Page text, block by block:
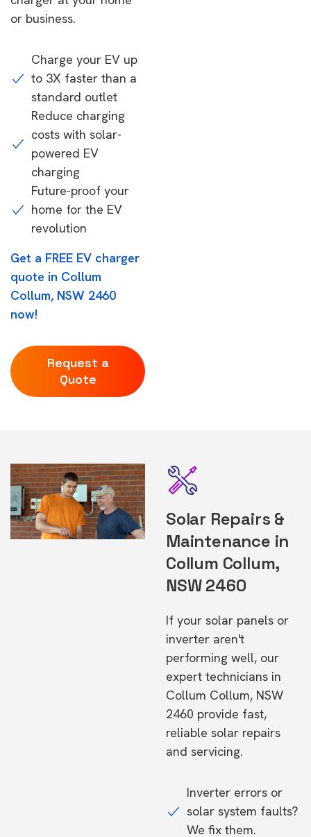
or business.
Charge your EV up
to 3X faster than a
standard outlet
Reduce charging
costs with solar-
powered EV
charging
Future-proof your
home for the EV
revolution
Get a FREE EV charger
quote in Collum
Collum, NSW 2460
now!
Request a
Quote
Solar Repairs &
Maintenance in
Collum Collum,
NSW 2460
If your solar panels or
inverter aren't
performing well, our
expert technicians in
Collum Collum, NSW
2460 provide fast,
reliable solar repairs
and servicing.
Inverter errors or
solar system faults?
We fix them.